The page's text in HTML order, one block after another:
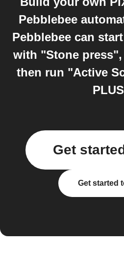
Pebblebee
Pebblebee can
with "Stone press",
then run "Active
Get
Get started